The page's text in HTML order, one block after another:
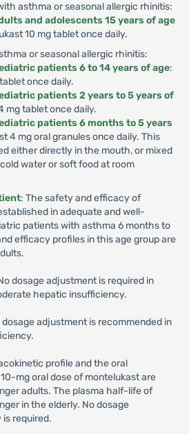
asthma or seasonal allergic rhinitis:
and adolescents 15 years of age
10 mg tablet once daily.
or seasonal allergic rhinitis:
patients 6 to 14 years of age:
once daily.
patients 2 years to 5 years of
mg tablet once daily.
patients 6 months to 5 years
4 mg oral granules once daily. This
either directly in the mouth, or mixed
water or soft food at room
: The safety and efficacy of
in adequate and well-
patients with asthma 6 months to
efficacy profiles in this age group are
dosage adjustment is required in
hepatic insufficiency.
dosage adjustment is recommended in
profile and the oral
mg oral dose of montelukast are
adults. The plasma half-life of
in the elderly. No dosage
required.